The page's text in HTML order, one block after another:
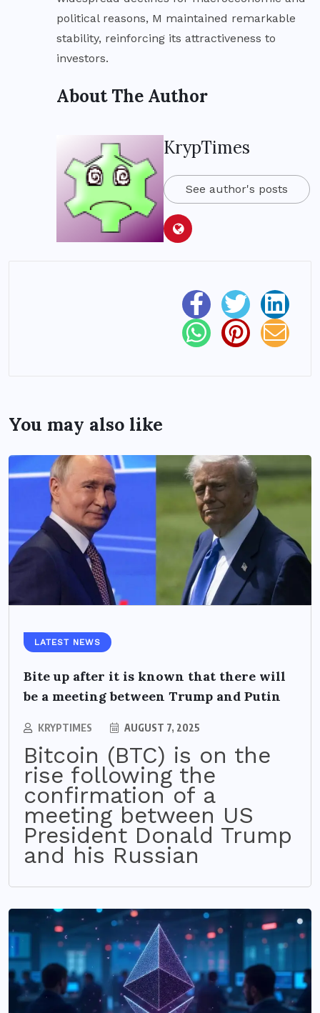
political reasons, M maintained remarkable
stability, reinforcing its attractiveness to
investors.
About The Author
KrypTimes
See author's posts
You may also like
LATEST NEWS
Bite up after it is known that there will
be a meeting between Trump and Putin
KRYPTIMES AUGUST 7, 2025
Bitcoin (BTC) is on the
rise following the
confirmation of a
meeting between US
President Donald Trump
and his Russian